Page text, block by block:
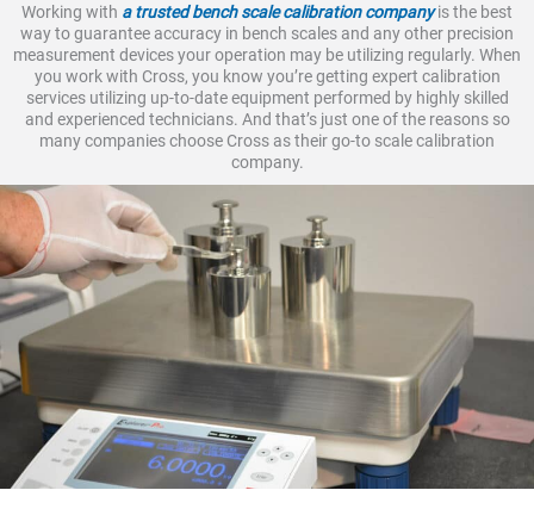
Working with a trusted bench scale calibration companyis the best
way to guarantee accuracy in bench scales and any other precision
measurement devices your operation may be utilizing regularly. When
you work with Cross, you know you’re getting expert calibration
services utilizing up-to-date equipment performed by highly skilled
and experienced technicians. And that’s just one of the reasons so
many companies choose Cross as their go-to scale calibration
company.